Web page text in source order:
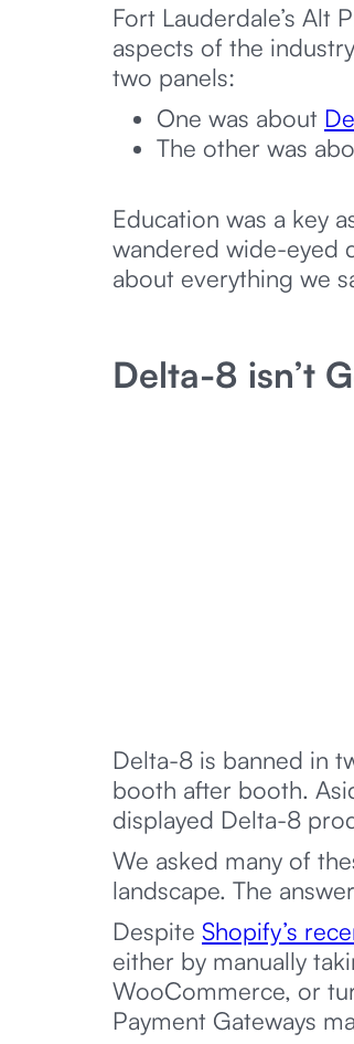
Fort Lauderdale’s Alt
aspects of the
two panels:
One was about
The other was
Education was a key
wandered wide-eyed
about everything we
Delta-8 isn’t
Delta-8 is banned in
booth after booth.
displayed Delta-8
We asked many of
landscape. The
Despite Shopify’s
either by manually
WooCommerce, or
Payment Gateways